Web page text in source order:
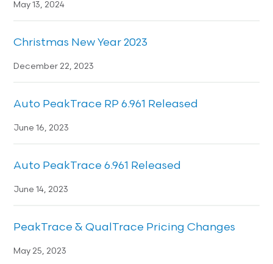
May 13, 2024
Christmas New Year 2023
December 22, 2023
Auto PeakTrace RP 6.961 Released
June 16, 2023
Auto PeakTrace 6.961 Released
June 14, 2023
PeakTrace & QualTrace Pricing Changes
May 25, 2023